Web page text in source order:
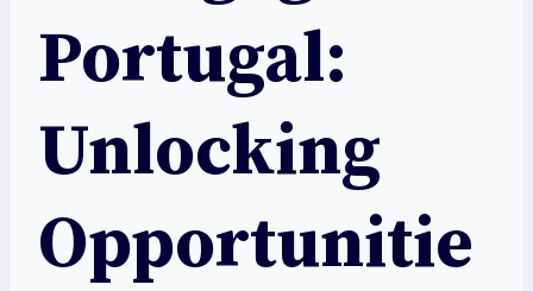
Portugal:
Unlocking
Opportunitie